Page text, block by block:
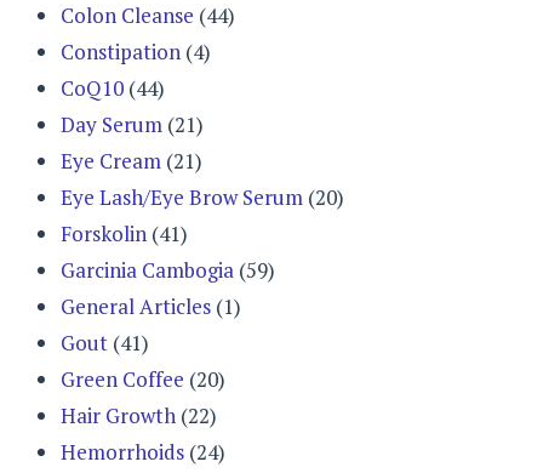
Colon Cleanse (44)
Constipation (4)
CoQ10 (44)
Day Serum (21)
Eye Cream (21)
Eye Lash/Eye Brow Serum (20)
Forskolin (41)
Garcinia Cambogia (59)
General Articles (1)
Gout (41)
Green Coffee (20)
Hair Growth (22)
Hemorrhoids (24)